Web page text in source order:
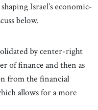
Israel’s economic-
below.
by center-right
of finance and then as
from the financial
allows for a more